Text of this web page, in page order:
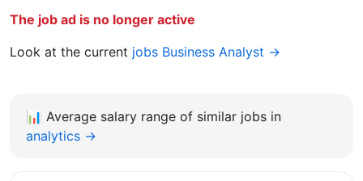
The job ad is no longer active
Look at the current jobs Business Analyst →
📊 Average salary range of similar jobs in
analytics →